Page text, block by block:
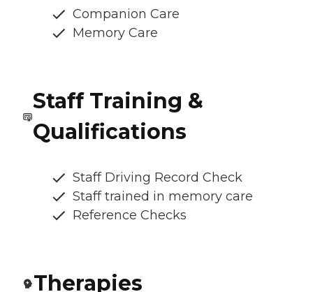
Companion Care
Memory Care
Staff Training &
Qualifications
Staff Driving Record Check
Staff trained in memory care
Reference Checks
Therapies